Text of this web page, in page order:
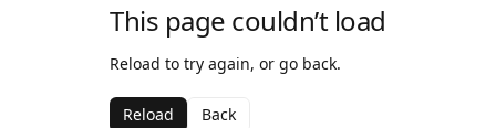
This page couldn’t load
Reload to try again, or go back.
Reload Back